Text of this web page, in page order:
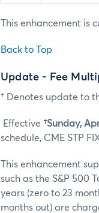
This enhancement is
Back to Top
Update - Fee
† Denotes update to
Effective †Sunday,
schedule, CME STP
This enhancement
such as the S&P 500
years (zero to 23
months out) are